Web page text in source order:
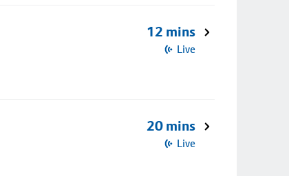
12 mins
Live
20 mins
Live